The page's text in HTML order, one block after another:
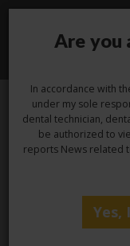
Are you
In accordance with
under my sole
dental technician,
be authorized to
reports News related
Yes,